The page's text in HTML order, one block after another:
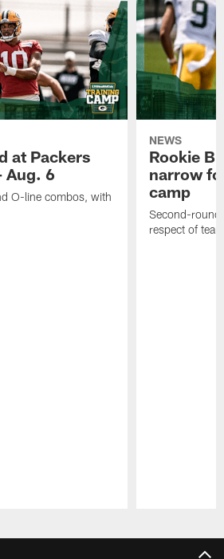
at Packers
Aug. 6
O-line combos, with
NEWS
Rookie
narrow
camp
Second-round
respect of